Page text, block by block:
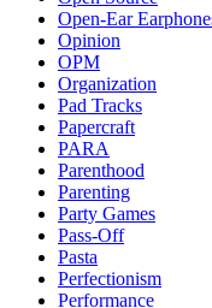
Open-Ear
Opinion
OPM
Organization
Pad Tracks
Papercraft
PARA
Parenthood
Parenting
Party Games
Pass-Off
Pasta
Perfectionism
Performance